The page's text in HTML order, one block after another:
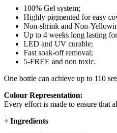
100% Gel system;
Highly pigmented for easy
Non-shrink and Non-
Up to 4 weeks long lasting
LED and UV curable;
Fast soak-off removal;
5-FREE and non toxic.
One bottle can achieve up to 110
Colour Representation:
Every effort is made to ensure that
+ Ingredients